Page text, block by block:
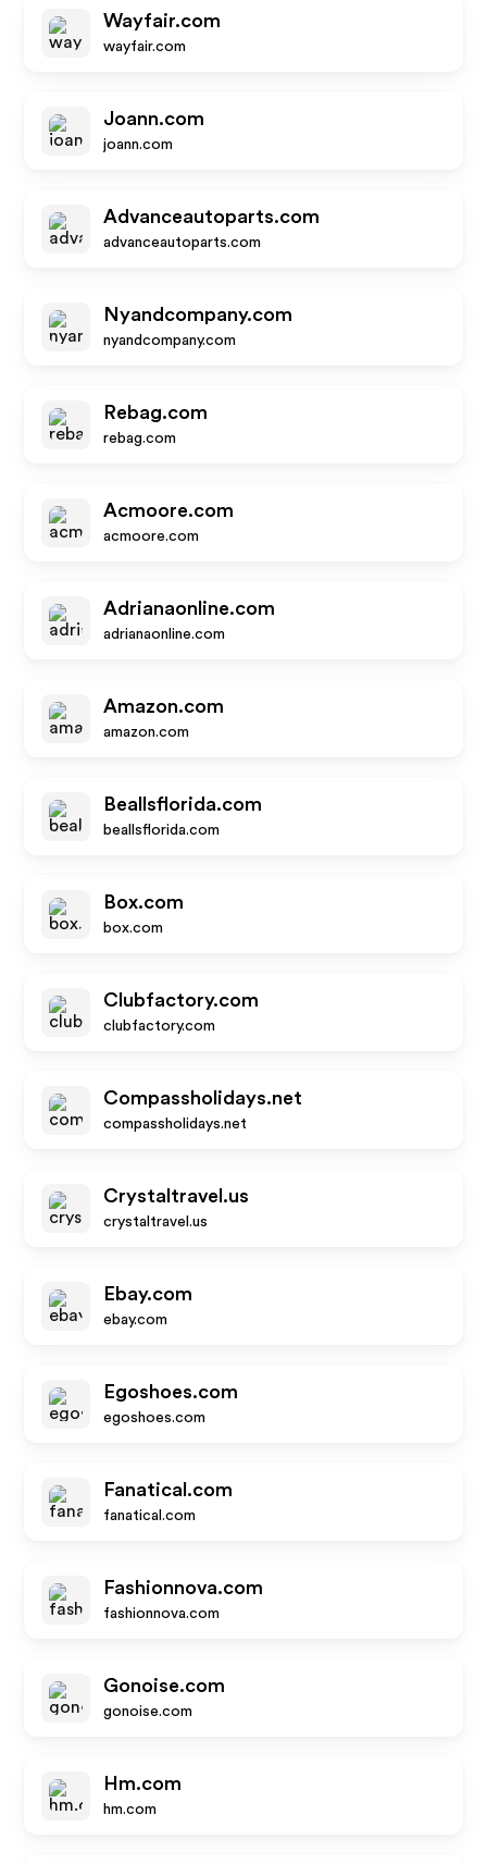
Wayfair.com
wayfair.com
Joann.com
joann.com
Advanceautoparts.com
advanceautoparts.com
Nyandcompany.com
nyandcompany.com
Rebag.com
rebag.com
Acmoore.com
acmoore.com
Adrianaonline.com
adrianaonline.com
Amazon.com
amazon.com
Beallsflorida.com
beallsflorida.com
Box.com
box.com
Clubfactory.com
clubfactory.com
Compassholidays.net
compassholidays.net
Crystaltravel.us
crystaltravel.us
Ebay.com
ebay.com
Egoshoes.com
egoshoes.com
Fanatical.com
fanatical.com
Fashionnova.com
fashionnova.com
Gonoise.com
gonoise.com
Hm.com
hm.com